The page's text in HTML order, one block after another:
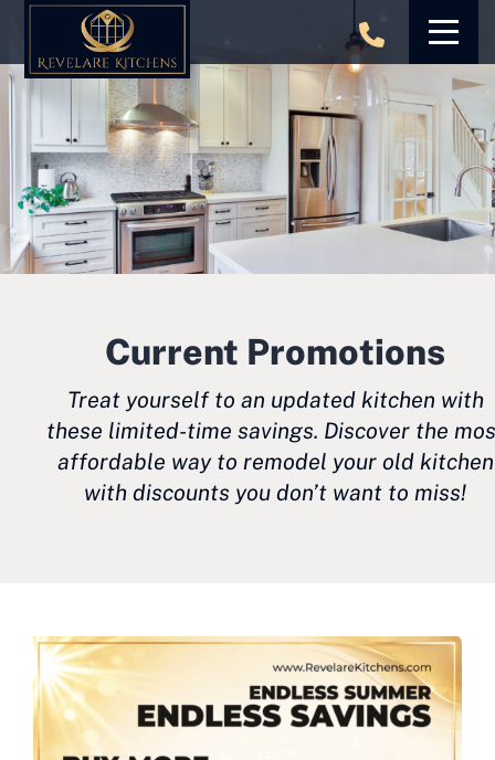
Skip
content
Current Promotions
Treat yourself to an updated kitchen with
these limited-time savings. Discover the
affordable way to remodel your old kitchen
with discounts you don’t want to miss!